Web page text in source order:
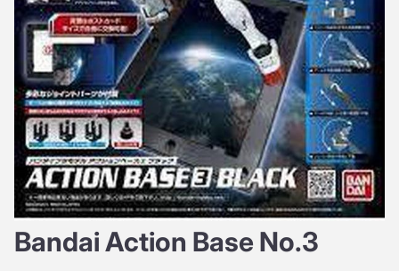
Bandai Action Base No.3